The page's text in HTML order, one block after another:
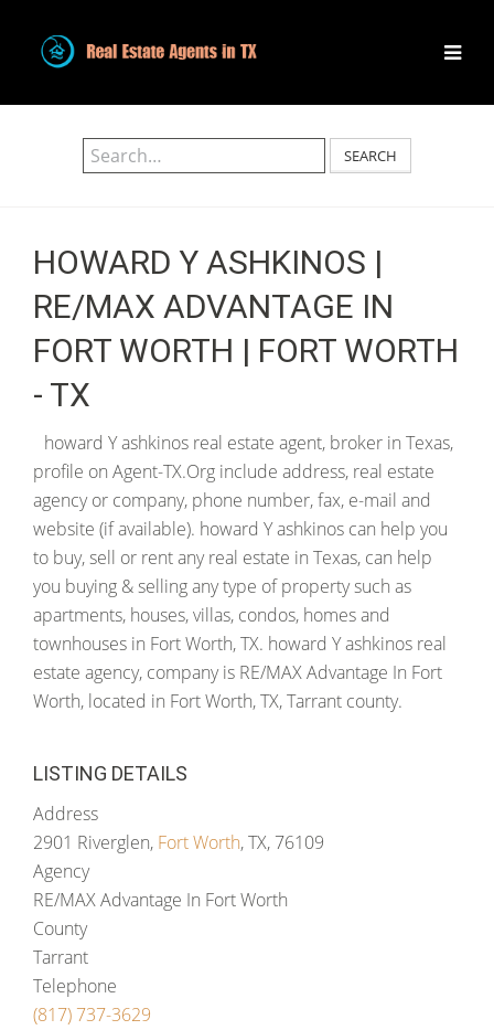
SEARCH
HOWARD Y ASHKINOS |
RE/MAX ADVANTAGE IN
FORT WORTH | FORT WORTH
- TX
howard Y ashkinos real estate agent, broker in Texas,
profile on Agent-TX.Org include address, real estate
agency or company, phone number, fax, e-mail and
website (if available). howard Y ashkinos can help you
to buy, sell or rent any real estate in Texas, can help
you buying & selling any type of property such as
apartments, houses, villas, condos, homes and
townhouses in Fort Worth, TX. howard Y ashkinos real
estate agency, company is RE/MAX Advantage In Fort
Worth, located in Fort Worth, TX, Tarrant county.
LISTING DETAILS
Address
2901 Riverglen, Fort Worth, TX, 76109
Agency
RE/MAX Advantage In Fort Worth
County
Tarrant
Telephone
(817) 737-3629